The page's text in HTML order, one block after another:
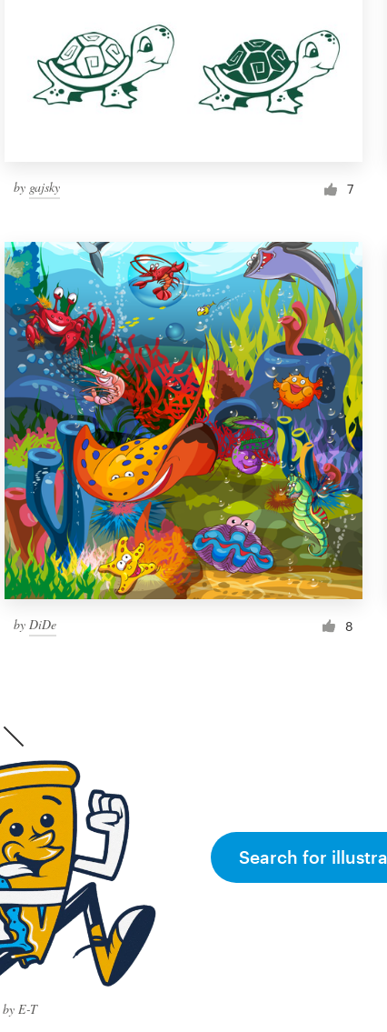
by gajsky 7
by DiDe 8
by E-T
Search for